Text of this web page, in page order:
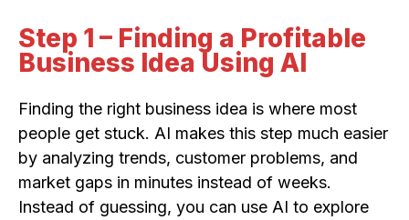
Step 1 – Finding a Profitable
Business Idea Using AI
Finding the right business idea is where most
people get stuck. AI makes this step much easier
by analyzing trends, customer problems, and
market gaps in minutes instead of weeks.
Instead of guessing, you can use AI to explore